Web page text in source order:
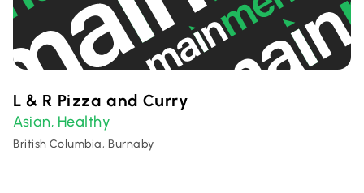
L & R Pizza and Curry
Asian, Healthy
British Columbia, Burnaby